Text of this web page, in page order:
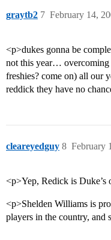
graytb2 February 14,
7
<p>dukes gonna be
not this year…
freshies? come on) all our
reddick they have no
cleareyedguy February
8
<p>Yep, Redick is Duke’s
<p>Shelden Williams is
players in the country, and